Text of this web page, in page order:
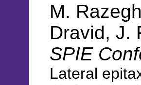
M.
Dravid, J.
SPIE
Lateral